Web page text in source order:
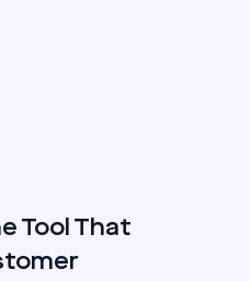
Tool That